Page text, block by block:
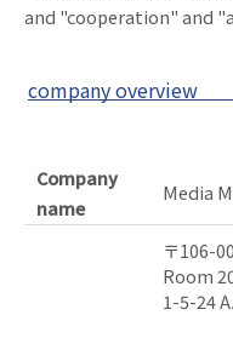
and "cooperation" and
company overview
Company
name
Media
〒106-
Room
1-5-24